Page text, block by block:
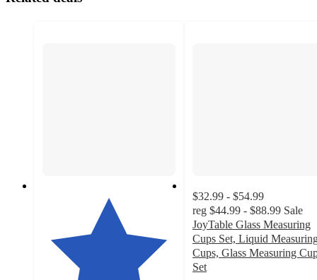
$32.99 - $54.99
reg $44.99 - $88.99 Sale
JoyTable Glass Measuring
Cups Set, Liquid
Cups, Glass Measuring
Set